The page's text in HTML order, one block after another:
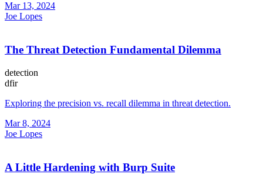
Mar 13, 2024
Joe Lopes
The Threat Detection Fundamental Dilemma
detection
dfir
Exploring the precision vs. recall dilemma in threat detection.
Mar 8, 2024
Joe Lopes
A Little Hardening with Burp Suite